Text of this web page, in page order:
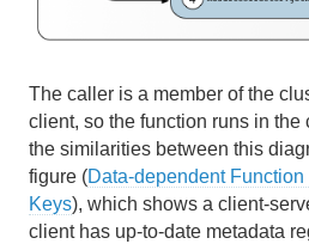
The caller is a member of the
client, so the function runs in the
the similarities between this
figure (Data-dependent
Keys), which shows a client-
client has up-to-date metadata